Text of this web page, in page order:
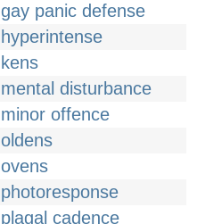
gay panic defense
hyperintense
kens
mental disturbance
minor offence
oldens
ovens
photoresponse
plagal cadence